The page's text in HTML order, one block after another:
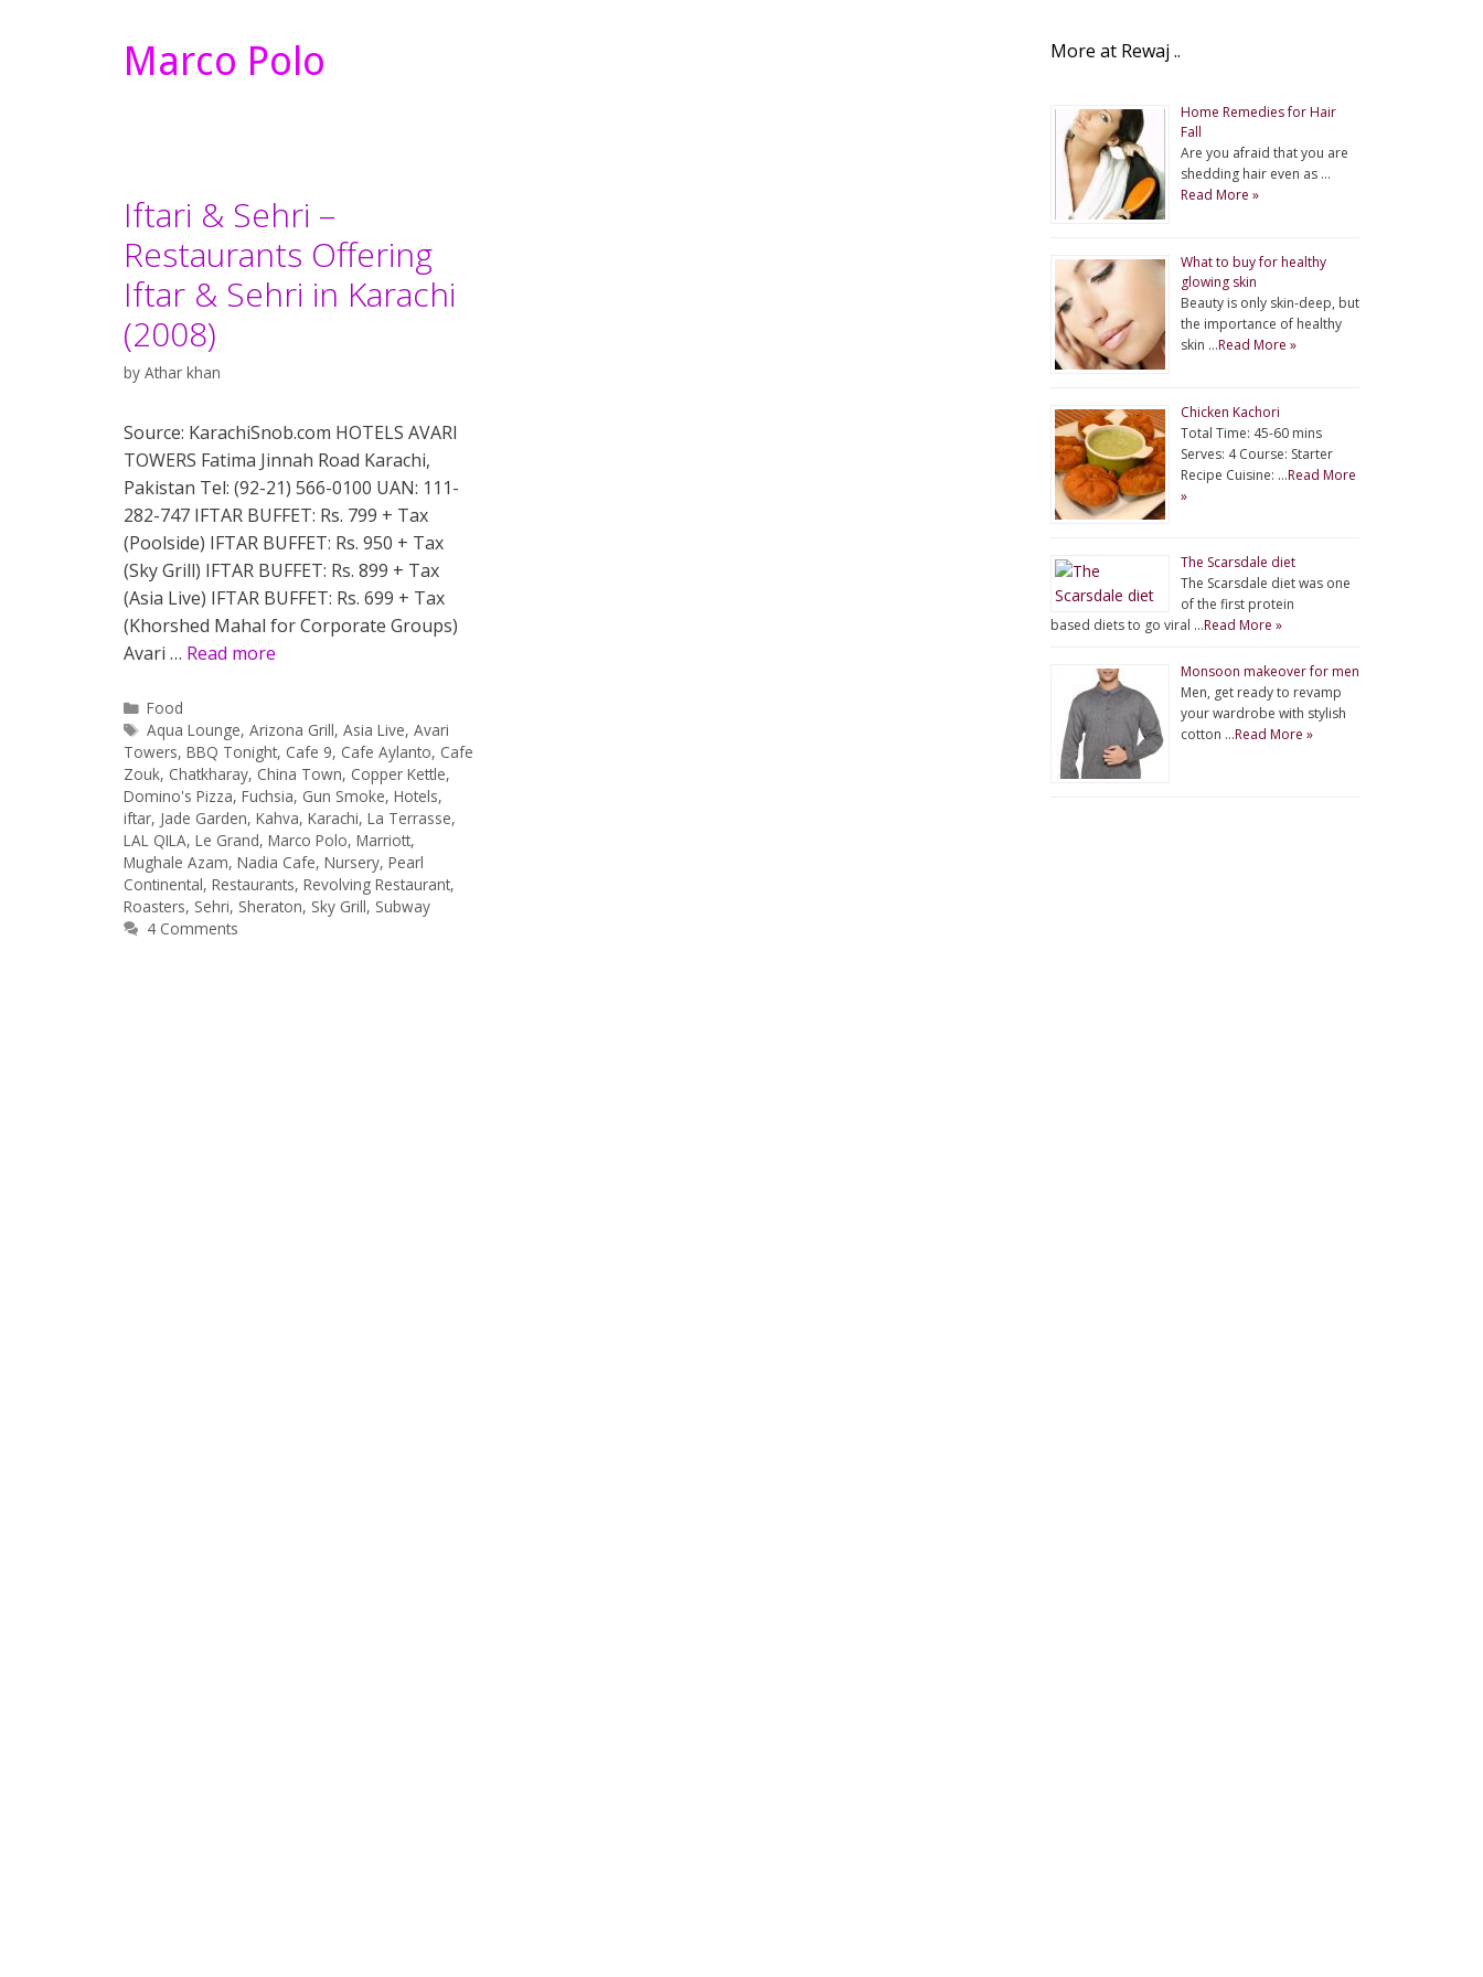
Marco Polo
Iftari & Sehri –
Restaurants Offering
Iftar & Sehri in Karachi
(2008)
by Athar khan
Source: KarachiSnob.com HOTELS AVARI
TOWERS Fatima Jinnah Road Karachi,
Pakistan Tel: (92-21) 566-0100 UAN: 111-
282-747 IFTAR BUFFET: Rs. 799 + Tax
(Poolside) IFTAR BUFFET: Rs. 950 + Tax
(Sky Grill) IFTAR BUFFET: Rs. 899 + Tax
(Asia Live) IFTAR BUFFET: Rs. 699 + Tax
(Khorshed Mahal for Corporate Groups)
Avari … Read more
Categories
Food
Tags
Aqua Lounge,Arizona Grill,Asia Live,Avari
Towers, BBQ Tonight, Cafe 9, Cafe Aylanto, Cafe
Zouk, Chatkharay, China Town, Copper Kettle,
Domino's Pizza, Fuchsia, Gun Smoke, Hotels,
iftar, Jade Garden, Kahva, Karachi, La Terrasse,
LAL QILA, Le Grand, Marco Polo, Marriott,
Mughale Azam, Nadia Cafe, Nursery, Pearl
Continental, Restaurants, Revolving Restaurant,
Roasters, Sehri, Sheraton, Sky Grill, Subway
4 Comments
More at Rewaj ..
Home Remedies for Hair
Fall
Are you afraid that you are
shedding hair even as …
Read More »
What to buy for healthy
glowing skin
Beauty is only skin-deep, but
the importance of healthy
skin …Read More »
Chicken Kachori
Total Time: 45-60 mins
Serves: 4 Course: Starter
Recipe Cuisine: …Read More
»
The Scarsdale diet
The Scarsdale diet was one
of the first protein
based diets to go viral …Read More »
Monsoon makeover for men
Men, get ready to revamp
your wardrobe with stylish
cotton …Read More »